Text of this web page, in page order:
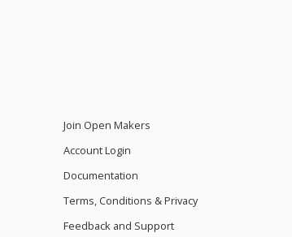
Join Open Makers
Account Login
Documentation
Terms, Conditions & Privacy
Feedback and Support